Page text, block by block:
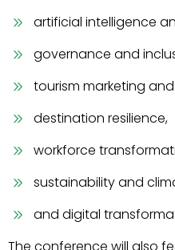
artificial intelligence
governance and
tourism marketing
destination resilience,
workforce
sustainability and
and digital